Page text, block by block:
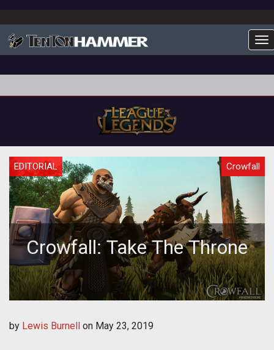
EDITORIAL Crowfall
Crowfall: Take The Throne
by Lewis Burnell on May 23, 2019